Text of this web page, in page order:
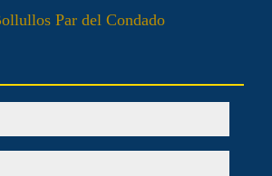
Par del Condado